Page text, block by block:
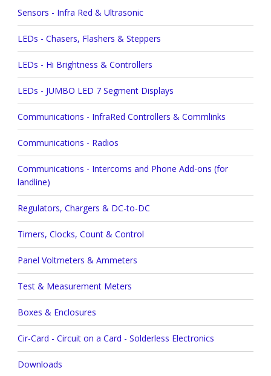
Sensors - Infra Red & Ultrasonic
LEDs - Chasers, Flashers & Steppers
LEDs - Hi Brightness & Controllers
LEDs - JUMBO LED 7 Segment Displays
Communications - InfraRed Controllers & Commlinks
Communications - Radios
Communications - Intercoms and Phone Add-ons (for
landline)
Regulators, Chargers & DC-to-DC
Timers, Clocks, Count & Control
Panel Voltmeters & Ammeters
Test & Measurement Meters
Boxes & Enclosures
Cir-Card - Circuit on a Card - Solderless Electronics
Downloads